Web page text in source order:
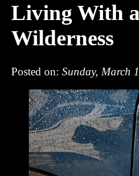
Living With
Wilderness
Posted on: Sunday, March